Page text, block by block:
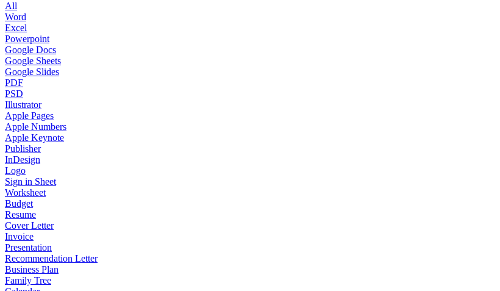
All
Word
Excel
Powerpoint
Google Docs
Google Sheets
Google Slides
PDF
PSD
Illustrator
Apple Pages
Apple Numbers
Apple Keynote
Publisher
InDesign
Logo
Sign in Sheet
Worksheet
Budget
Resume
Cover Letter
Invoice
Presentation
Recommendation Letter
Business Plan
Family Tree